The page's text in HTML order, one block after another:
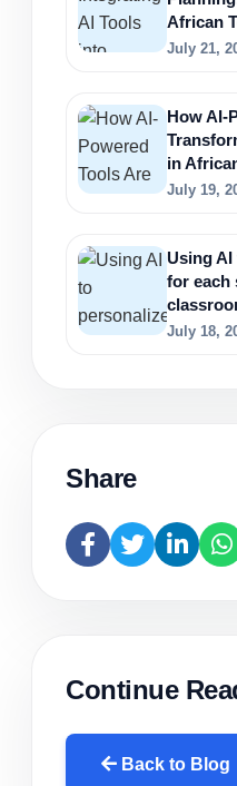
African
July 21,
How AI-
in
July 19,
Using
for each
July 18,
Share
Continue
Back to Blog